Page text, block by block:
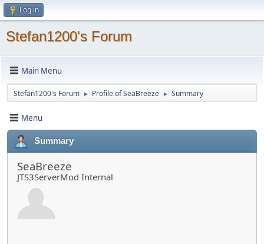
Log in
Stefan1200's Forum
Main Menu
Stefan1200's Forum ► Profile of SeaBreeze ► Summary
Menu
Summary
SeaBreeze
JTS3ServerMod Internal